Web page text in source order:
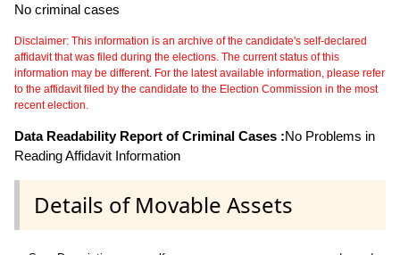
No criminal cases
Disclaimer: This information is an archive of the candidate's self-declared
affidavit that was filed during the elections. The current status of this
information may be different. For the latest available information, please refer
to the affidavit filed by the candidate to the Election Commission in the most
recent election.
Data Readability Report of Criminal Cases :No Problems in
Reading Affidavit Information
Details of Movable Assets